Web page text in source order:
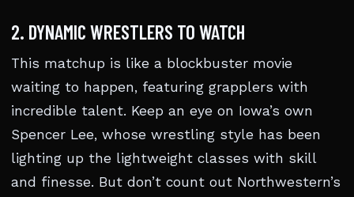
2. DYNAMIC WRESTLERS TO WATCH
This matchup is like a blockbuster movie
waiting to happen, featuring grapplers with
incredible talent. Keep an eye on Iowa’s own
Spencer Lee, whose wrestling style has been
lighting up the lightweight classes with skill
and finesse. But don’t count out Northwestern’s